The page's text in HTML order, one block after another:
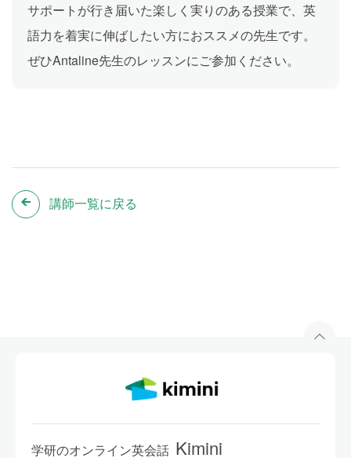
サポートが行き届いた楽しく実りのある授業で、英
語力を着実に伸ばしたい方におススメの先生です。
ぜひAntaline先生のレッスンにご参加ください。
講師一覧に戻る
学研のオンライン英会話 Kimini